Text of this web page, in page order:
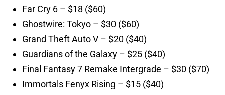
Far Cry 6 – $18 ($60)
Ghostwire: Tokyo – $30 ($60)
Grand Theft Auto V – $20 ($40)
Guardians of the Galaxy – $25 ($40)
Final Fantasy 7 Remake Intergrade – $30 ($70)
Immortals Fenyx Rising – $15 ($40)